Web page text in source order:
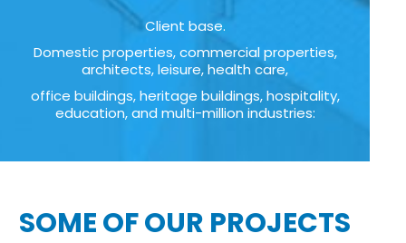
Client base.
Domestic properties, commercial properties,
architects, leisure, health care,
office buildings, heritage buildings, hospitality,
education, and multi-million industries:
SOME OF OUR PROJECTS